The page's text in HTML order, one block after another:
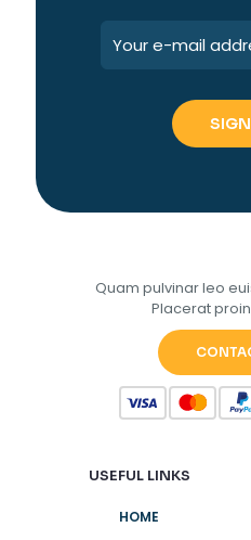
Quam pulvinar leo
Placerat
USEFUL LINKS
HOME